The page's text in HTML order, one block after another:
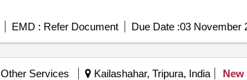
EMD : Refer Document Due Date :03 November
Other Services Kailashahar, Tripura, India New